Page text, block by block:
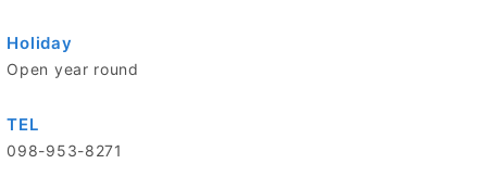
Holiday
Open year round
TEL
098-953-8271